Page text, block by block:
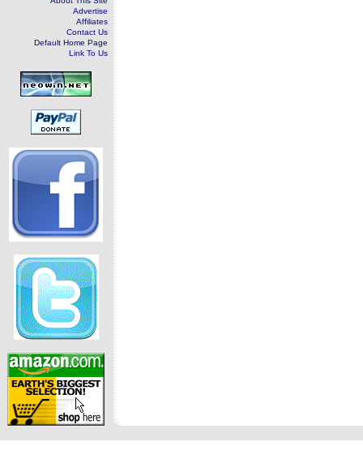
Advertise
Affiliates
Contact Us
Default Home Page
Link To Us